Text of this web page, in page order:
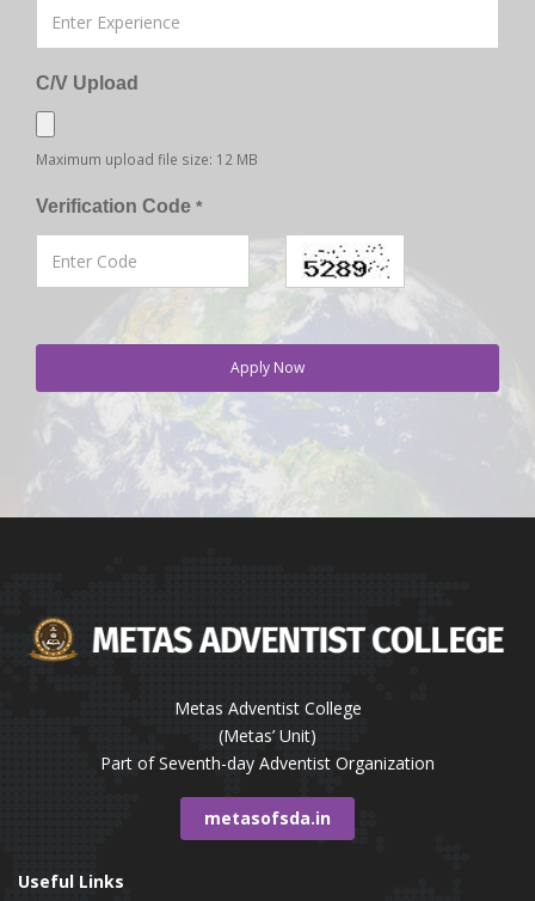
C/V Upload
Maximum upload file size: 12 MB
Verification Code *
Apply Now
Metas Adventist College
(Metas’ Unit)
Part of Seventh-day Adventist Organization
metasofsda.in
Useful Links